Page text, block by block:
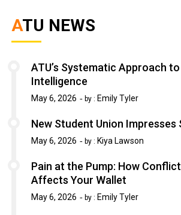
ATU NEWS
ATU’s Systematic Approach
Intelligence
May 6, 2026 by : Emily Tyler
New Student Union Impresses
May 6, 2026 by : Kiya Lawson
Pain at the Pump: How
Affects Your Wallet
May 6, 2026 by : Emily Tyler